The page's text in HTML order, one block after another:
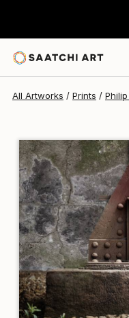
All Artworks Prints